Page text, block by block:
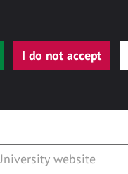
I do not accept